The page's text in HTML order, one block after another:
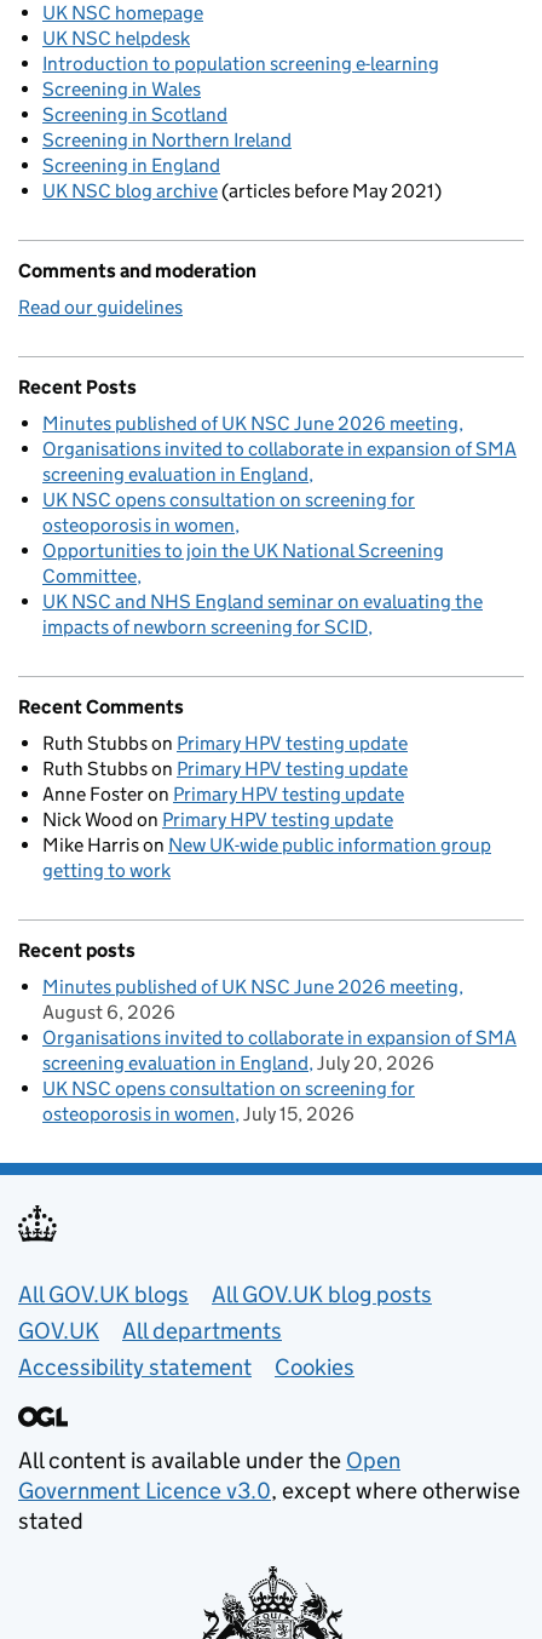
UK NSC homepage
UK NSC helpdesk
Introduction to population screening e-learning
Screening in Wales
Screening in Scotland
Screening in Northern Ireland
Screening in England
UK NSC blog archive(articles before May 2021)
Comments and moderation
Read our guidelines
Recent Posts
Minutes published of UK NSC June 2026 meeting
Organisations invited to collaborate in expansion of SMA
screening evaluation in England
UK NSC opens consultation on screening for
osteoporosis in women
Opportunities to join the UK National Screening
Committee
UK NSC and NHS England seminar on evaluating the
impacts of newborn screening for SCID
Recent Comments
Ruth Stubbson Primary HPV testing update
Ruth Stubbson Primary HPV testing update
Anne Fosteron Primary HPV testing update
Nick Wood on Primary HPV testing update
Mike Harrison New UK-wide public information group
getting to work
Recent posts
Minutes published of UK NSC June 2026 meeting
August 6, 2026
Organisations invited to collaborate in expansion of SMA
screening evaluation in England July 20, 2026
UK NSC opens consultation on screening for
osteoporosis in women July 15, 2026
Useful links
All GOV.UK blogs
All GOV.UK blog posts
GOV.UK
All departments
Accessibility statement
Cookies
All content is available under the Open
Government Licence v3.0, except where otherwise
stated